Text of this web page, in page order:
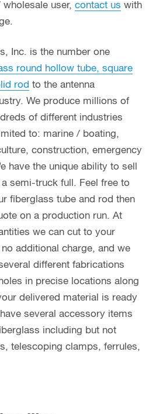
user, contact us with
Inc. is the number one
round hollow tube, square
rod to the antenna
We produce millions of
of different industries
to: marine / boating,
construction, emergency
have the unique ability to sell
semi-truck full. Feel free to
fiberglass tube and rod then
on a production run. At
we can cut to your
additional charge, and we
different fabrications
in precise locations along
delivered material is ready
several accessory items
including but not
telescoping clamps, ferrules,